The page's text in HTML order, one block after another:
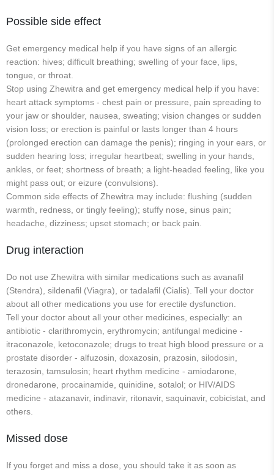
Possible side effect
Get emergency medical help if you have signs of an allergic
reaction: hives; difficult breathing; swelling of your face, lips,
tongue, or throat.
Stop using Zhewitra and get emergency medical help if you have:
heart attack symptoms - chest pain or pressure, pain spreading to
your jaw or shoulder, nausea, sweating; vision changes or sudden
vision loss; or erection is painful or lasts longer than 4 hours
(prolonged erection can damage the penis); ringing in your ears, or
sudden hearing loss; irregular heartbeat; swelling in your hands,
ankles, or feet; shortness of breath; a light-headed feeling, like you
might pass out; or eizure (convulsions).
Common side effects of Zhewitra may include: flushing (sudden
warmth, redness, or tingly feeling); stuffy nose, sinus pain;
headache, dizziness; upset stomach; or back pain.
Drug interaction
Do not use Zhewitra with similar medications such as avanafil
(Stendra), sildenafil (Viagra), or tadalafil (Cialis). Tell your doctor
about all other medications you use for erectile dysfunction.
Tell your doctor about all your other medicines, especially: an
antibiotic - clarithromycin, erythromycin; antifungal medicine -
itraconazole, ketoconazole; drugs to treat high blood pressure or a
prostate disorder - alfuzosin, doxazosin, prazosin, silodosin,
terazosin, tamsulosin; heart rhythm medicine - amiodarone,
dronedarone, procainamide, quinidine, sotalol; or HIV/AIDS
medicine - atazanavir, indinavir, ritonavir, saquinavir, cobicistat, and
others.
Missed dose
If you forget and miss a dose, you should take it as soon as